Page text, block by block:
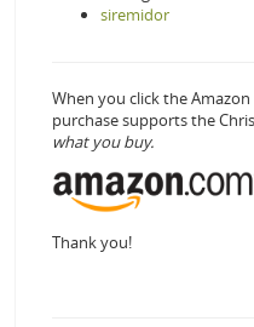
siremidor
When you click the
purchase supports the
what you buy.
Thank you!